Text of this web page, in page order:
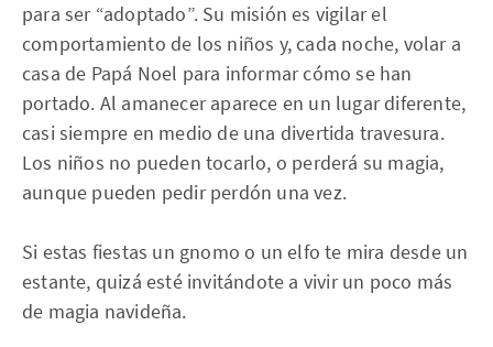
para ser “adoptado”. Su misión es vigilar el
comportamiento de los niños y, cada noche, volar a
casa de Papá Noel para informar cómo se han
portado. Al amanecer aparece en un lugar diferente,
casi siempre en medio de una divertida travesura.
Los niños no pueden tocarlo, o perderá su magia,
aunque pueden pedir perdón una vez.
Si estas fiestas un gnomo o un elfo te mira desde un
estante, quizá esté invitándote a vivir un poco más
de magia navideña.